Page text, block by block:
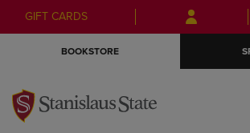
Skip
to
Skip
to
menu
GIFT CARDS
BOOKSTORE